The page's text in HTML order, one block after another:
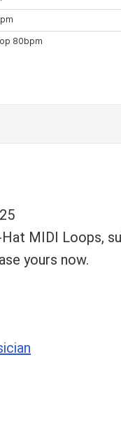
MIDI Loops,
yours now.